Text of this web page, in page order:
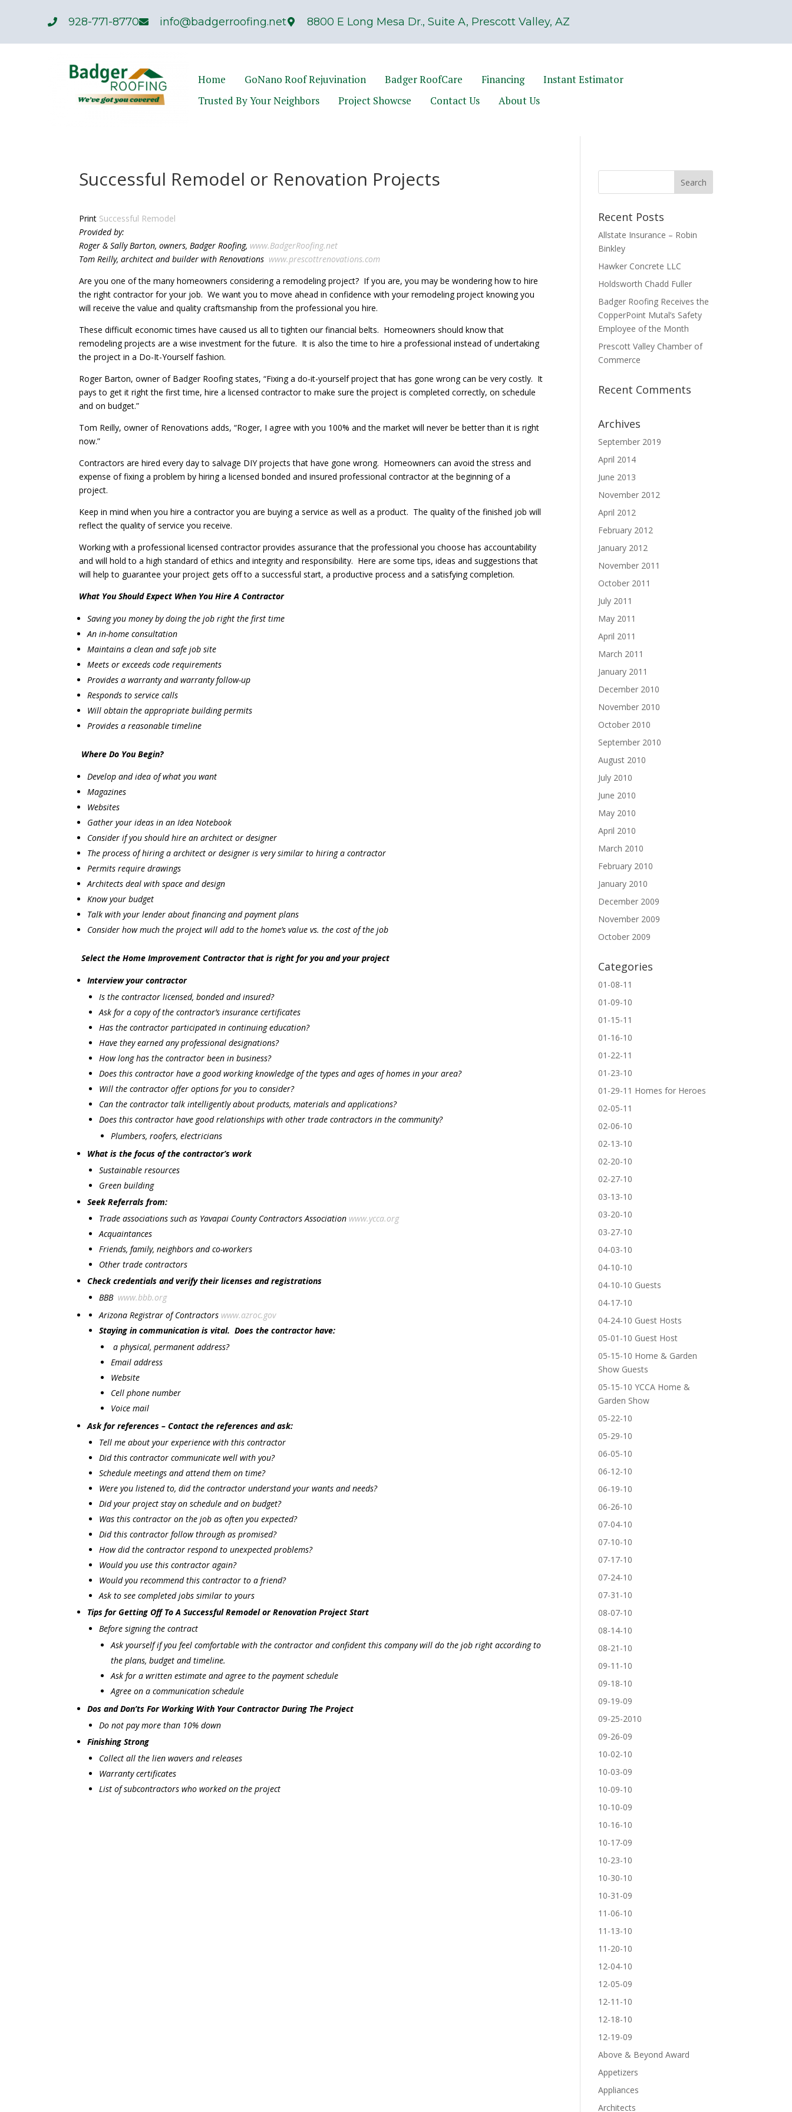
928-771-8770 info@badgerroofing.net 8800 E Long Mesa Dr., Suite A, Prescott Valley, AZ
Home GoNano Roof Rejuvination Badger RoofCare Financing
Instant Estimator
Trusted By Your Neighbors
Project Showcse Contact Us About Us
Successful Remodel or Renovation Projects
Print Successful Remodel
Provided by:
Roger & Sally Barton, owners, Badger Roofing, www.BadgerRoofing.net
Tom Reilly, architect and builder with Renovations www.prescottrenovations.com
Are you one of the many homeowners considering a remodeling project? If you are, you may be wondering how to hire
the right contractor for your job. We want you to move ahead in confidence with your remodeling project knowing you
will receive the value and quality craftsmanship from the professional you hire.
These difficult economic times have caused us all to tighten our financial belts. Homeowners should know that
remodeling projects are a wise investment for the future. It is also the time to hire a professional instead of undertaking
the project in a Do-It-Yourself fashion.
Roger Barton, owner of Badger Roofing states, “Fixing a do-it-yourself project that has gone wrong can be very costly. It
pays to get it right the first time, hire a licensed contractor to make sure the project is completed correctly, on schedule
and on budget.”
Tom Reilly, owner of Renovations adds, “Roger, I agree with you 100% and the market will never be better than it is right
now.”
Contractors are hired every day to salvage DIY projects that have gone wrong. Homeowners can avoid the stress and
expense of fixing a problem by hiring a licensed bonded and insured professional contractor at the beginning of a
project.
Keep in mind when you hire a contractor you are buying a service as well as a product. The quality of the finished job will
reflect the quality of service you receive.
Working with a professional licensed contractor provides assurance that the professional you choose has accountability
and will hold to a high standard of ethics and integrity and responsibility. Here are some tips, ideas and suggestions that
will help to guarantee your project gets off to a successful start, a productive process and a satisfying completion.
What You Should Expect When You Hire A Contractor
Saving you money by doing the job right the first time
An in-home consultation
Maintains a clean and safe job site
Meets or exceeds code requirements
Provides a warranty and warranty follow-up
Responds to service calls
Will obtain the appropriate building permits
Provides a reasonable timeline
Where Do You Begin?
Develop and idea of what you want
Magazines
Websites
Gather your ideas in an Idea Notebook
Consider if you should hire an architect or designer
The process of hiring a architect or designer is very similar to hiring a contractor
Permits require drawings
Architects deal with space and design
Know your budget
Talk with your lender about financing and payment plans
Consider how much the project will add to the home’s value vs. the cost of the job
Select the Home Improvement Contractor that is right for you and your project
Interview your contractor
Is the contractor licensed, bonded and insured?
Ask for a copy of the contractor’s insurance certificates
Has the contractor participated in continuing education?
Have they earned any professional designations?
How long has the contractor been in business?
Does this contractor have a good working knowledge of the types and ages of homes in your area?
Will the contractor offer options for you to consider?
Can the contractor talk intelligently about products, materials and applications?
Does this contractor have good relationships with other trade contractors in the community?
Plumbers, roofers, electricians
What is the focus of the contractor’s work
Sustainable resources
Green building
Seek Referrals from:
Trade associations such as Yavapai County Contractors Association www.ycca.org
Acquaintances
Friends, family, neighbors and co-workers
Other trade contractors
Check credentials and verify their licenses and registrations
BBB www.bbb.org
Arizona Registrar of Contractors www.azroc.gov
Staying in communication is vital. Does the contractor have:
a physical, permanent address?
Email address
Website
Cell phone number
Voice mail
Ask for references – Contact the references and ask:
Tell me about your experience with this contractor
Did this contractor communicate well with you?
Schedule meetings and attend them on time?
Were you listened to, did the contractor understand your wants and needs?
Did your project stay on schedule and on budget?
Was this contractor on the job as often you expected?
Did this contractor follow through as promised?
How did the contractor respond to unexpected problems?
Would you use this contractor again?
Would you recommend this contractor to a friend?
Ask to see completed jobs similar to yours
Tips for Getting Off To A Successful Remodel or Renovation Project Start
Before signing the contract
Ask yourself if you feel comfortable with the contractor and confident this company will do the job right according to
the plans, budget and timeline.
Ask for a written estimate and agree to the payment schedule
Agree on a communication schedule
Dos and Don’ts For Working With Your Contractor During The Project
Do not pay more than 10% down
Finishing Strong
Collect all the lien wavers and releases
Warranty certificates
List of subcontractors who worked on the project
Recent Posts
Allstate Insurance – Robin
Binkley
Hawker Concrete LLC
Holdsworth Chadd Fuller
Badger Roofing Receives the
CopperPoint Mutal’s Safety
Employee of the Month
Prescott Valley Chamber of
Commerce
Recent Comments
Archives
September 2019
April 2014
June 2013
November 2012
April 2012
February 2012
January 2012
November 2011
October 2011
July 2011
May 2011
April 2011
March 2011
January 2011
December 2010
November 2010
October 2010
September 2010
August 2010
July 2010
June 2010
May 2010
April 2010
March 2010
February 2010
January 2010
December 2009
November 2009
October 2009
Categories
01-08-11
01-09-10
01-15-11
01-16-10
01-22-11
01-23-10
01-29-11 Homes for Heroes
02-05-11
02-06-10
02-13-10
02-20-10
02-27-10
03-13-10
03-20-10
03-27-10
04-03-10
04-10-10
04-10-10 Guests
04-17-10
04-24-10 Guest Hosts
05-01-10 Guest Host
05-15-10 Home & Garden
Show Guests
05-15-10 YCCA Home &
Garden Show
05-22-10
05-29-10
06-05-10
06-12-10
06-19-10
06-26-10
07-04-10
07-10-10
07-17-10
07-24-10
07-31-10
08-07-10
08-14-10
08-21-10
09-11-10
09-18-10
09-19-09
09-25-2010
09-26-09
10-02-10
10-03-09
10-09-10
10-10-09
10-16-10
10-17-09
10-23-10
10-30-10
10-31-09
11-06-10
11-13-10
11-20-10
12-04-10
12-05-09
12-11-10
12-18-10
12-19-09
Above & Beyond Award
Appetizers
Appliances
Architects